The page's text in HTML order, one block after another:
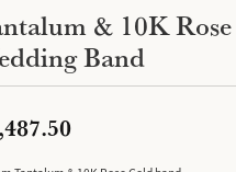
& 10K
Band